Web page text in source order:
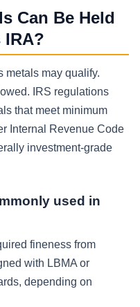
Can Be Held
IRA?
metals may qualify.
IRS regulations
that meet minimum
Internal Revenue Code
investment-grade
used in
fineness from
with LBMA or
depending on